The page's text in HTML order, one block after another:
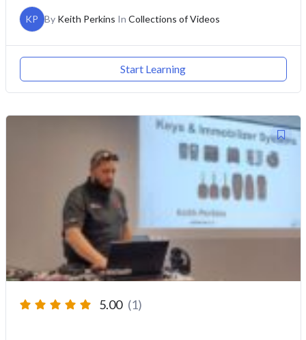
KP By Keith Perkins In Collections of Videos
Start Learning
5.00 (1)